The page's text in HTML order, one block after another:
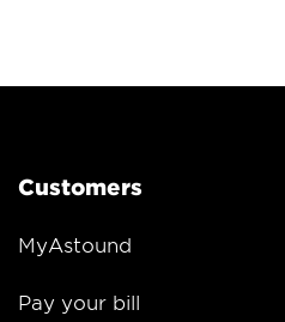
Customers
MyAstound
Pay your bill